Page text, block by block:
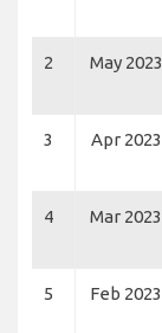
2 May 2023
3 Apr 2023
4 Mar 2023
5 Feb 2023